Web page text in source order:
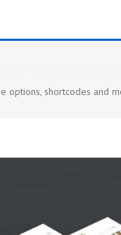
options, shortcodes and